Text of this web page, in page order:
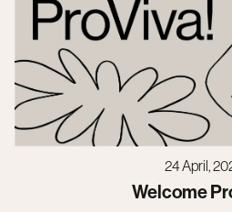
24 April,
Welcome